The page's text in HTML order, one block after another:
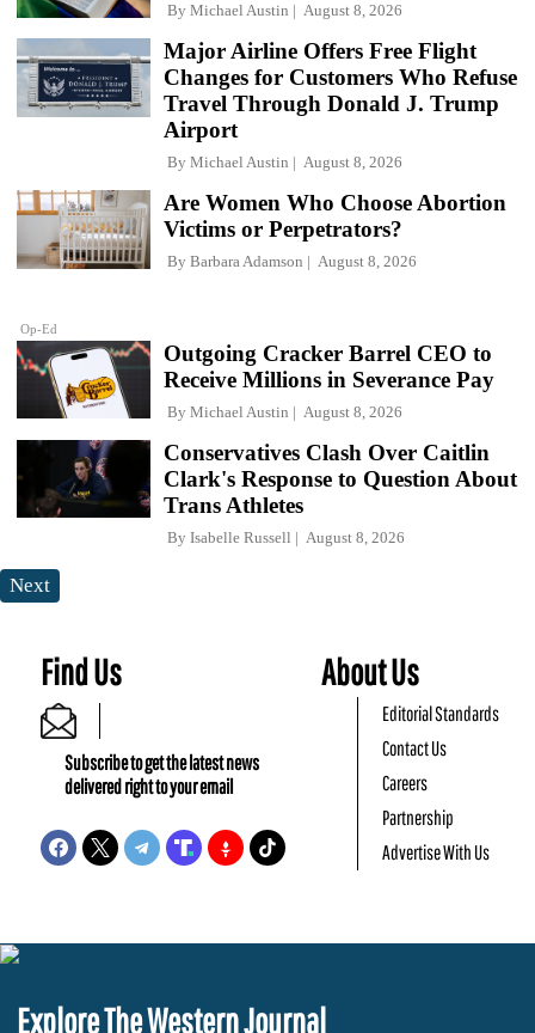
By Michael Austin August 8, 2026
Major Airline Offers Free Flight
Changes for Customers Who Refuse
Travel Through Donald J. Trump
Airport
By Michael Austin August 8, 2026
Op-Ed
Are Women Who Choose Abortion
Victims or Perpetrators?
By Barbara Adamson August 8, 2026
Outgoing Cracker Barrel CEO to
Receive Millions in Severance Pay
By Michael Austin August 8, 2026
Conservatives Clash Over Caitlin
Clark's Response to Question About
Trans Athletes
By Isabelle Russell August 8, 2026
Next
Find Us
Subscribe to get the latest news
delivered right to your email
About Us
Editorial Standards
Contact Us
Careers
Partnership
Advertise With Us
Explore The Western Journal